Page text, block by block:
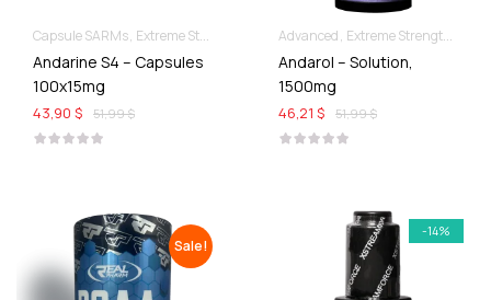
Capsule SARMs Extreme Strength & Stamina For Ladies Best Of SARMs
Andarine S4 – Capsules
100x15mg
51,99 $
43,90 $
Advanced Extreme Strength & Stamina
Andarol – Solution,
1500mg
51,99 $
46,21 $
Sale!
-14%